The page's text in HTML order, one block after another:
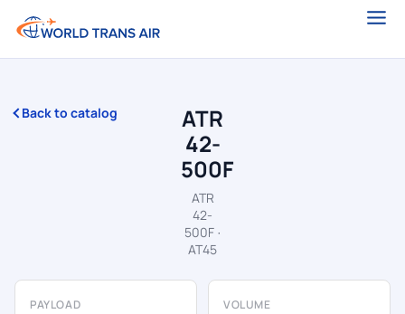
Back to catalog
ATR
42-
500F
ATR
42-
500F ·
AT45
PAYLOAD VOLUME